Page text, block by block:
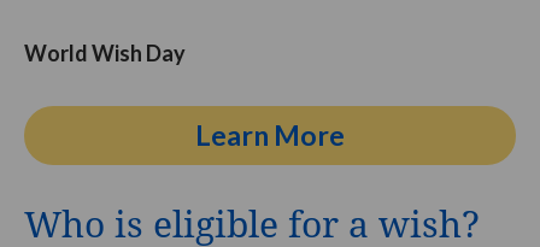
World Wish Day
Learn More
Who is eligible for a wish?